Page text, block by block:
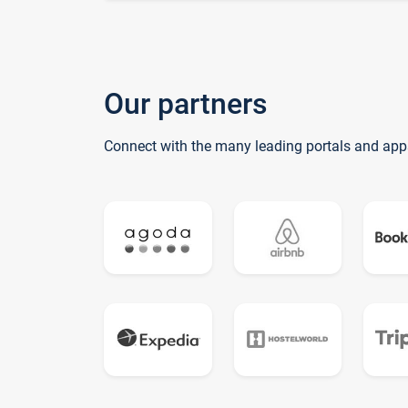
Our partners
Connect with the many leading portals and